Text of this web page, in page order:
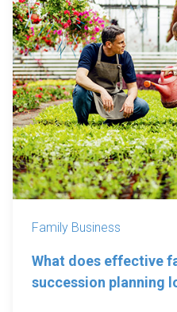
Family Business
What does effective
succession planning